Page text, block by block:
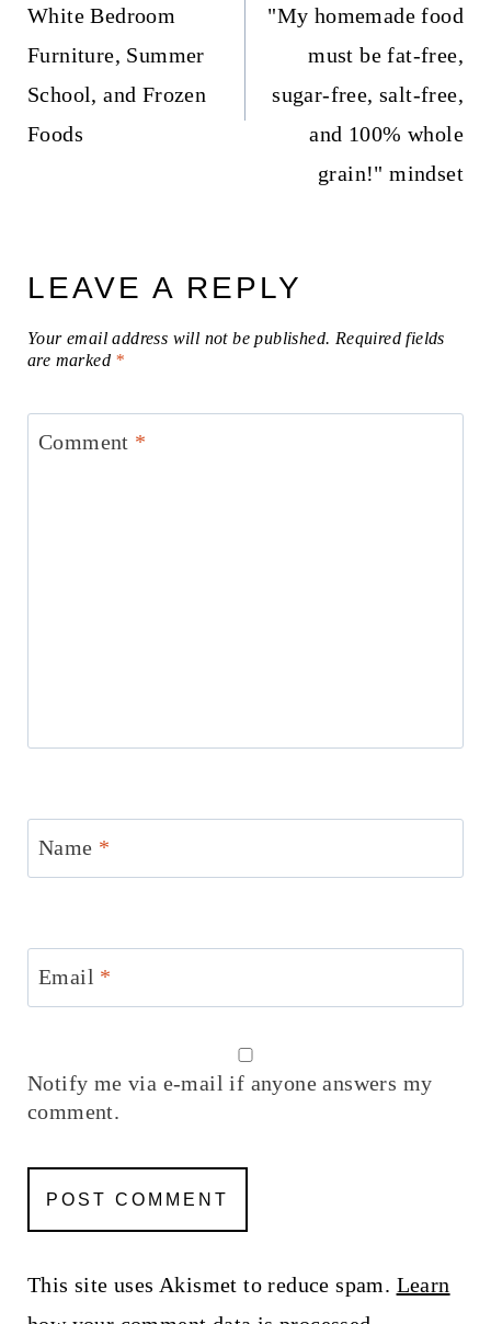
White Bedroom
Furniture, Summer
School, and Frozen
Foods
"My homemade food
must be fat-free,
sugar-free, salt-free,
and 100% whole
grain!" mindset
LEAVE A REPLY
Your email address will not be published. Required fields
are marked *
Comment *
Name *
Email *
Notify me via e-mail if anyone answers my
comment.
This site uses Akismet to reduce spam. Learn